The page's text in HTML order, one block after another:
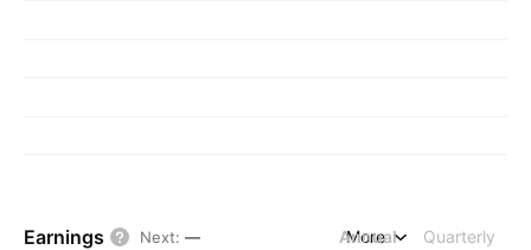
Earnings Next: — Annual Quarterly
More